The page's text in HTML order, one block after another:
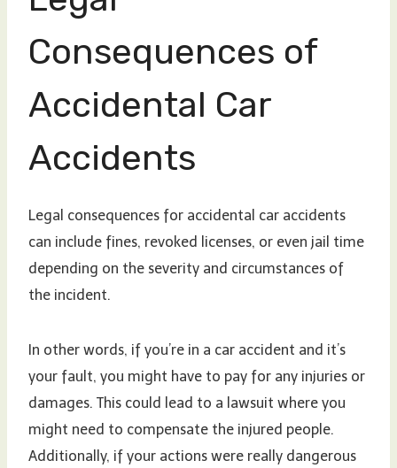
Consequences of
Accidental Car
Accidents
Legal consequences for accidental car accidents
can include fines, revoked licenses, or even jail time
depending on the severity and circumstances of
the incident.
In other words, if you’re in a car accident and it’s
your fault, you might have to pay for any injuries or
damages. This could lead to a lawsuit where you
might need to compensate the injured people.
Additionally, if your actions were really dangerous